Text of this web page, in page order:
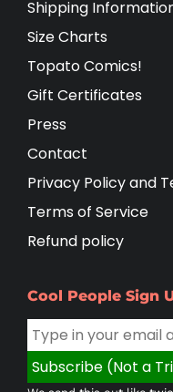
Shipping
Size Charts
Topato Comics!
Gift Certificates
Press
Contact
Privacy Policy and
Terms of Service
Refund policy
Cool People Sign